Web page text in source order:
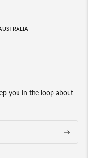
you in the loop about